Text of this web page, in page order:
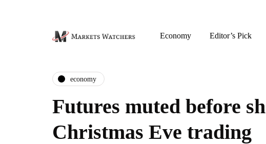
Economy Editor’s Pick
economy
Futures muted before
Christmas Eve trading